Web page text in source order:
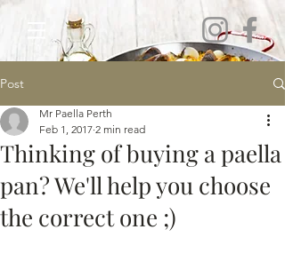
Post
Thinking of buying a paella
pan? We'll help you choose
the correct one ;)
Mr Paella Perth
Feb 1, 2017 2 min read